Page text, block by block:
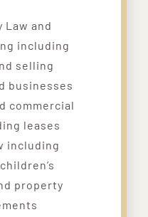
Law and
including
selling
businesses
commercial
leases
including
property